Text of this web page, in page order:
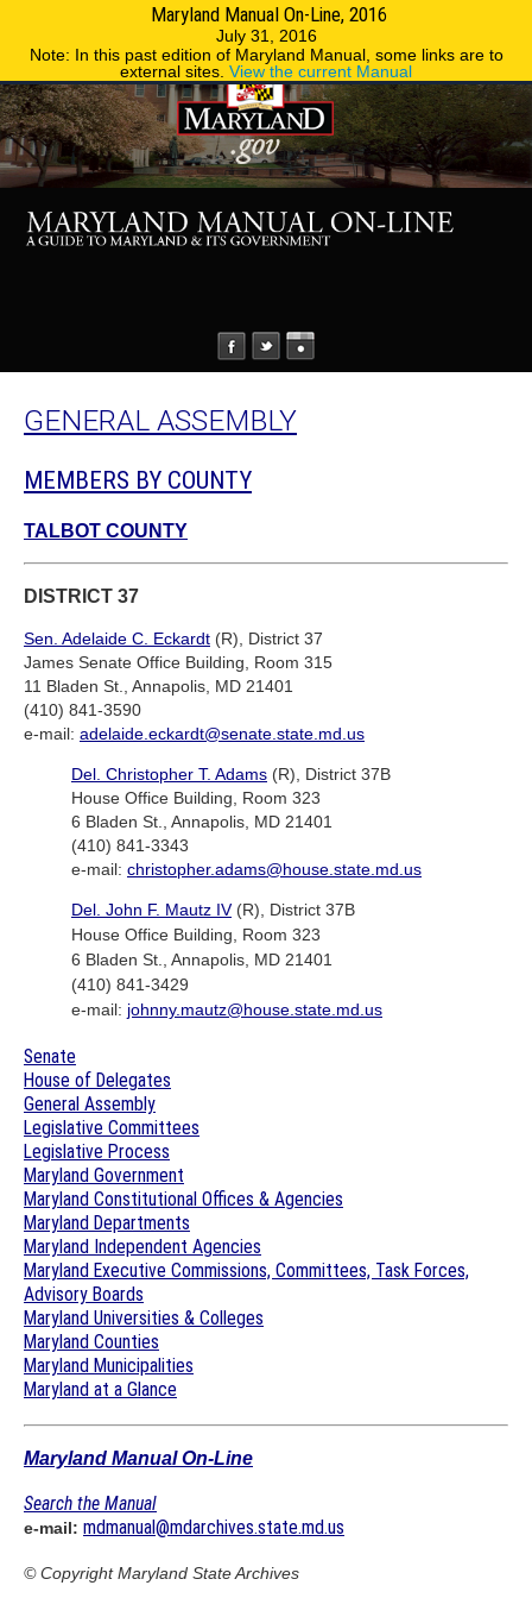
Maryland Manual On-Line, 2016
July 31, 2016
Note: In this past edition of Maryland Manual, some links are to
external sites. View the current Manual
Phone Directory
GENERAL ASSEMBLY
MEMBERS BY COUNTY
TALBOT COUNTY
DISTRICT 37
Sen. Adelaide C. Eckardt (R), District 37
James Senate Office Building, Room 315
11 Bladen St., Annapolis, MD 21401
(410) 841-3590
e-mail: adelaide.eckardt@senate.state.md.us
Del. Christopher T. Adams (R), District 37B
House Office Building, Room 323
6 Bladen St., Annapolis, MD 21401
(410) 841-3343
e-mail: christopher.adams@house.state.md.us
Del. John F. Mautz IV(R), District 37B
House Office Building, Room 323
6 Bladen St., Annapolis, MD 21401
(410) 841-3429
e-mail: johnny.mautz@house.state.md.us
Senate
House of Delegates
General Assembly
Legislative Committees
Legislative Process
Maryland Government
Maryland Constitutional Offices & Agencies
Maryland Departments
Maryland Independent Agencies
Maryland Executive Commissions, Committees, Task Forces,
Advisory Boards
Maryland Universities & Colleges
Maryland Counties
Maryland Municipalities
Maryland at a Glance
Maryland Manual On-Line
Search the Manual
e-mail: mdmanual@mdarchives.state.md.us
© CopyrightMaryland State Archives